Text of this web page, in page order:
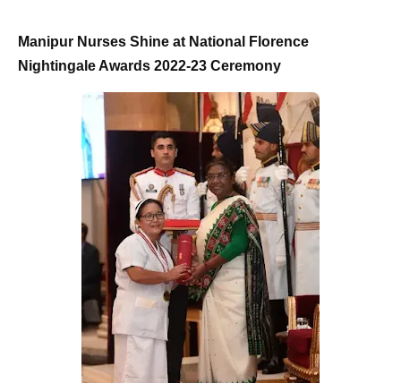
Manipur Nurses Shine at National Florence
Nightingale Awards 2022-23 Ceremony